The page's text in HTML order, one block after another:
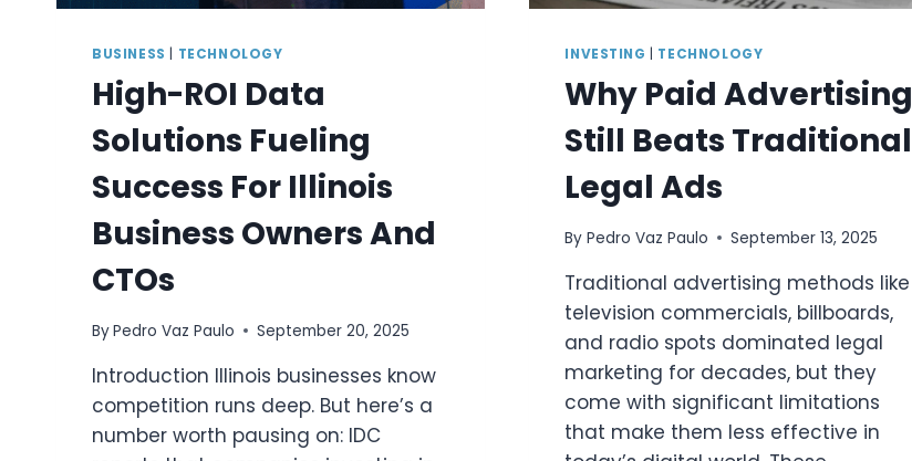
BUSINESS TECHNOLOGY
High-ROI Data
Solutions Fueling
Success For Illinois
Business Owners And
CTOs
ByPedro Vaz Paulo September 20, 2025
Introduction Illinois businesses know
competition runs deep. But here’s a
number worth pausing on: IDC
INVESTING TECHNOLOGY
Why Paid Advertising
Still Beats Traditional
Legal Ads
By Pedro Vaz Paulo September 13, 2025
Traditional advertising methods like
television commercials, billboards,
and radio spots dominated legal
marketing for decades, but they
come with significant limitations
that make them less effective in